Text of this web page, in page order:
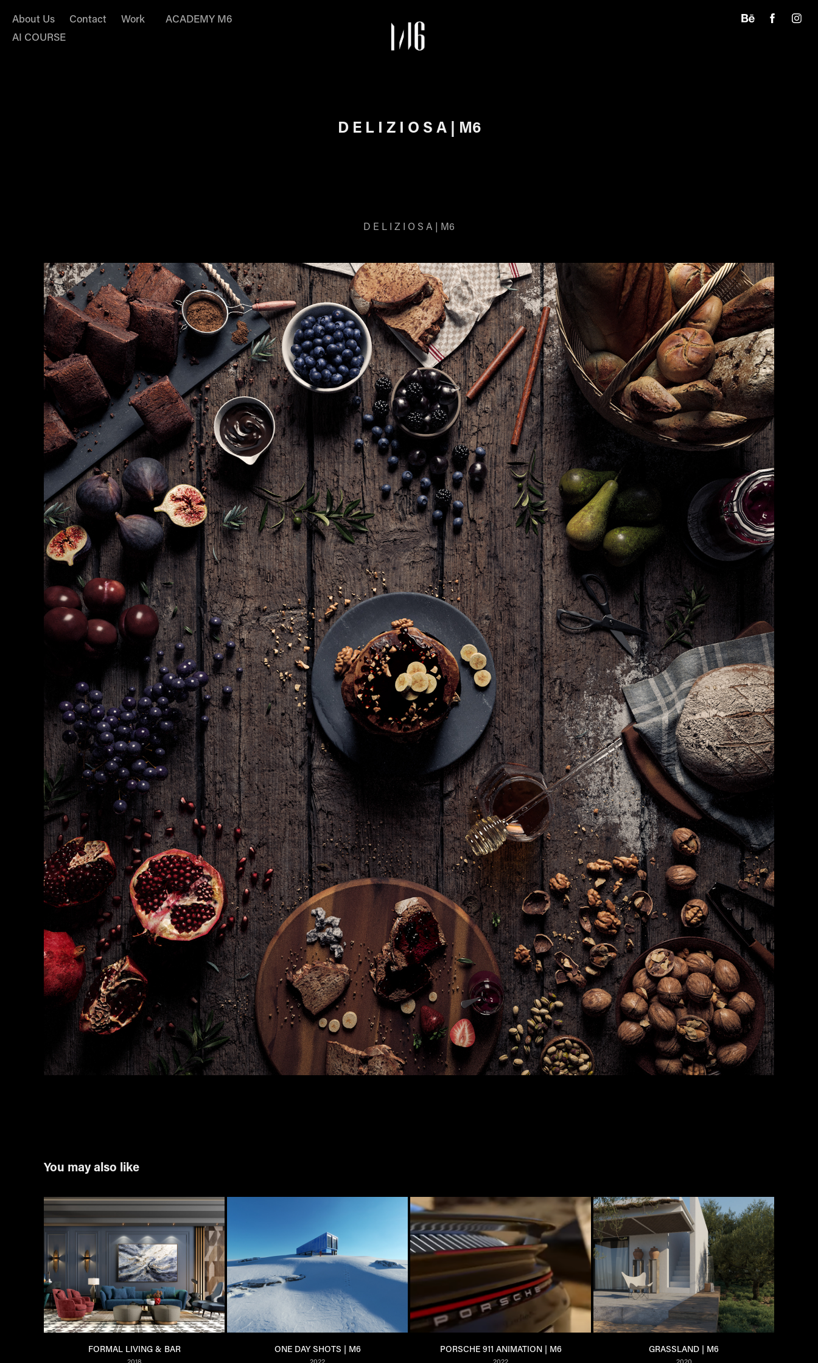
About Us Contact Work
ACADEMY M6
AI COURSE
D E L I Z I O S A | M6
D E L I Z I O S A | M6
You may also like
FORMAL LIVING & BAR
2018
ONE DAY SHOTS | M6
2022
PORSCHE 911 ANIMATION | M6
2022
GRASSLAND | M6
2020